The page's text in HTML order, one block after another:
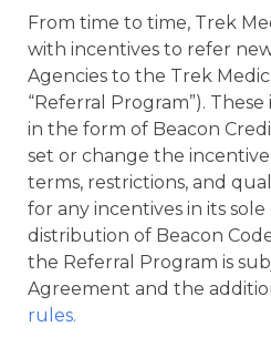
From time to time, Trek
with incentives to refer
Agencies to the Trek
“Referral Program”).
in the form of Beacon
set or change the
terms, restrictions, and
for any incentives in its
distribution of Beacon
the Referral Program is
Agreement and the
rules.